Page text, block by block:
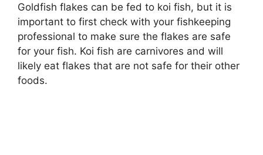
Goldfish flakes can be fed to koi fish, but it is
important to first check with your fishkeeping
professional to make sure the flakes are safe
for your fish. Koi fish are carnivores and will
likely eat flakes that are not safe for their other
foods.